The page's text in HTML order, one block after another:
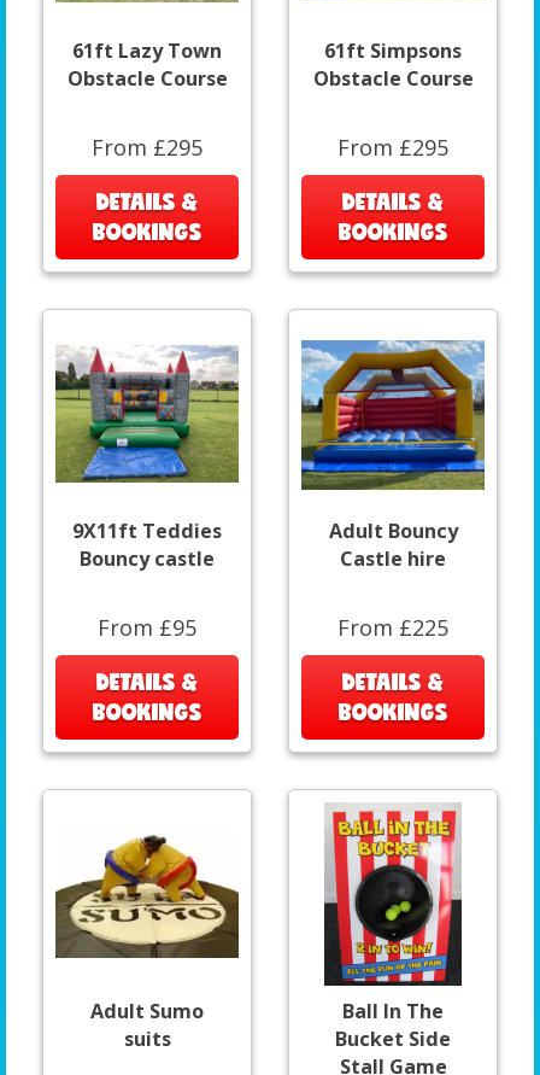
61ft Lazy Town
Obstacle Course
From £295
DETAILS &
BOOKINGS
61ft Simpsons
Obstacle Course
From £295
DETAILS &
BOOKINGS
9X11ft Teddies
Bouncy castle
From £95
DETAILS &
BOOKINGS
Adult Bouncy
Castle hire
From £225
DETAILS &
BOOKINGS
Adult Sumo
suits
Ball In The
Bucket Side
Stall Game